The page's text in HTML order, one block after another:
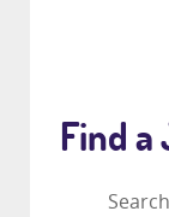
Find a